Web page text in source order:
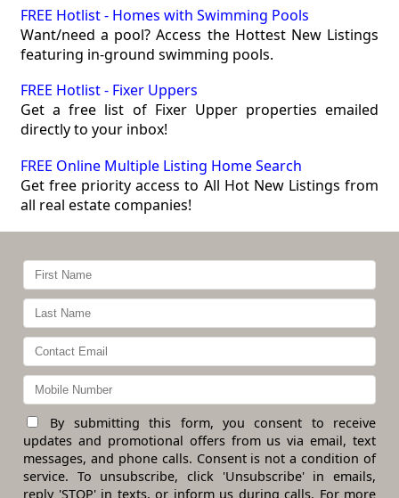
FREE Hotlist - Homes with Swimming Pools
Want/need a pool? Access the Hottest New Listings
featuring in-ground swimming pools.
FREE Hotlist - Fixer Uppers
Get a free list of Fixer Upper properties emailed
directly to your inbox!
FREE Online Multiple Listing Home Search
Get free priority access to All Hot New Listings from
all real estate companies!
By submitting this form, you consent to receive
updates and promotional offers from us via email, text
messages, and phone calls. Consent is not a condition of
service. To unsubscribe, click 'Unsubscribe' in emails,
reply 'STOP' in texts, or inform us during calls. For more